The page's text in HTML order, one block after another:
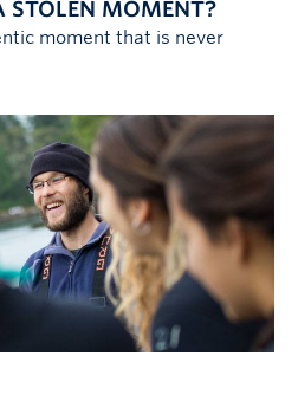
STOLEN MOMENT?
moment that is never